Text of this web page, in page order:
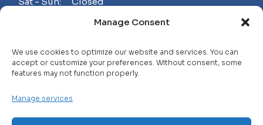
Manage Consent
We use cookies to optimize our website and services. You can
accept or customize your preferences. Without consent, some
features may not function properly.
Manage services